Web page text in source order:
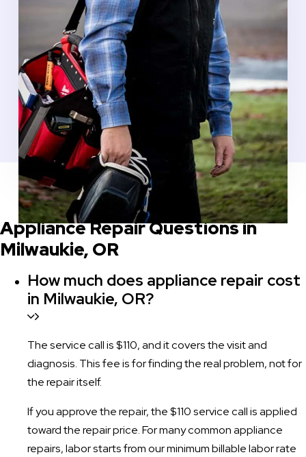
COMMON QUESTIONS BEFORE YOU SCHEDULE
Appliance Repair Questions in
Milwaukie, OR
How much does appliance repair cost
in Milwaukie, OR?
The service call is $110, and it covers the visit and
diagnosis. This fee is for finding the real problem, not for
the repair itself.
If you approve the repair, the $110 service call is applied
toward the repair price. For many common appliance
repairs, labor starts from our minimum billable labor rate